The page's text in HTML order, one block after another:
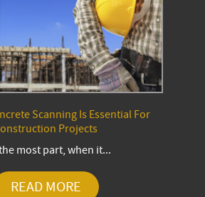
Scanning Is Essential For
Projects
most part, when it...
READ MORE